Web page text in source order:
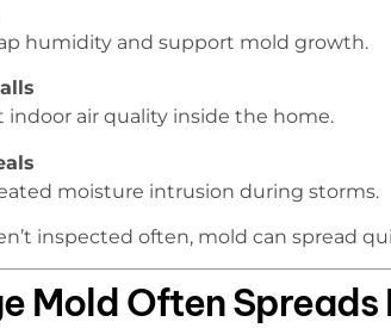
humidity and support mold growth.
indoor air quality inside the home.
moisture intrusion during storms.
inspected often, mold can spread
Mold Often Spreads